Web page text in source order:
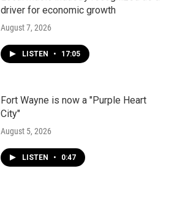
driver for economic growth
August 7, 2026
LISTEN • 17:05
Fort Wayne is now a "Purple Heart
City"
August 5, 2026
LISTEN • 0:47